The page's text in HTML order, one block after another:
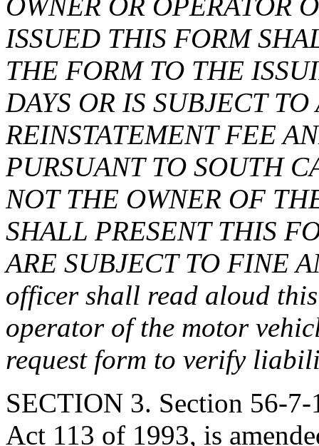
ISSUED THIS FORM
THE FORM TO THE
DAYS OR IS SUBJECT
REINSTATEMENT FEE
PURSUANT TO SOUTH
NOT THE OWNER OF
SHALL PRESENT THIS
ARE SUBJECT TO FINE
officer shall read aloud
operator of the motor
request form to verify
SECTION 3. Section 56-
Act 113 of 1993, is